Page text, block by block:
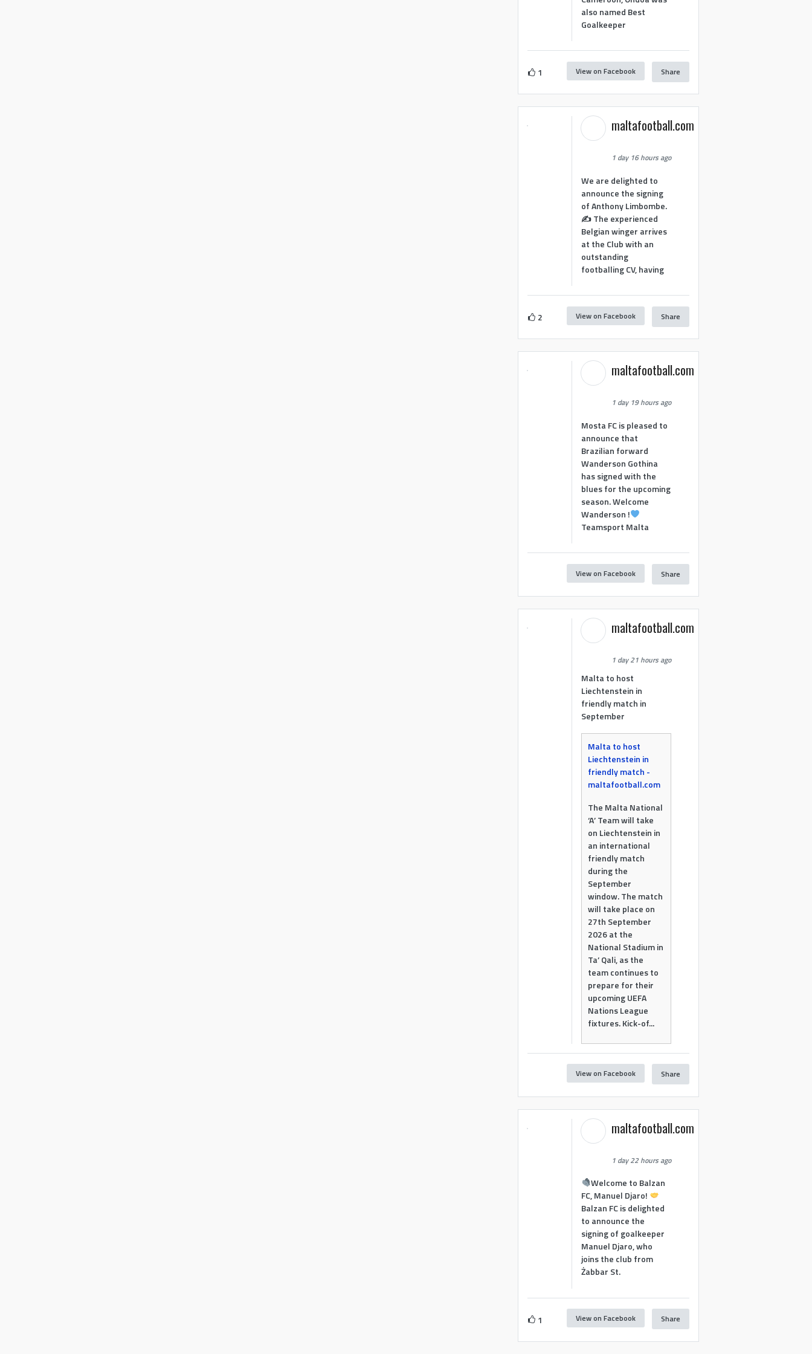
also named Best
Goalkeeper
1 View on Facebook Share
maltafootball.com
1 day 16 hours ago
We are delighted to
announce the signing
of Anthony Limbombe.
✍️ The experienced
Belgian winger arrives
at the Club with an
outstanding
footballing CV, having
2 View on Facebook Share
maltafootball.com
1 day 19 hours ago
Mosta FC is pleased to
announce that
Brazilian forward
Wanderson Gothina
has signed with the
blues for the upcoming
season. Welcome
Wanderson !
Teamsport Malta
View on Facebook Share
maltafootball.com
1 day 21 hours ago
Malta to host
Liechtenstein in
friendly match in
September
Malta to host
Liechtenstein in
friendly match -
maltafootball.com
The Malta National
‘A’ Team will take
on Liechtenstein in
an international
friendly match
during the
September
window. The match
will take place on
27th September
2026 at the
National Stadium in
Ta’ Qali, as the
team continues to
prepare for their
upcoming UEFA
Nations League
fixtures. Kick-of...
View on Facebook Share
maltafootball.com
1 day 22 hours ago
Welcome to Balzan
FC, Manuel Djaro!
Balzan FC is delighted
to announce the
signing of goalkeeper
Manuel Djaro, who
joins the club from
Żabbar St.
1 View on Facebook Share